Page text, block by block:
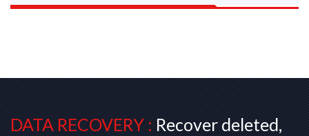
DATA RECOVERY :Recover deleted,